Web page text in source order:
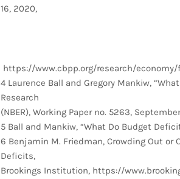
16, 2020,
https://www.cbpp.org/research/
4 Laurence Ball and Gregory Mankiw,
Research
(NBER), Working Paper no. 5263,
5 Ball and Mankiw, “What Do Budget
6 Benjamin M. Friedman, Crowding Out or
Deficits,
Brookings Institution, https://